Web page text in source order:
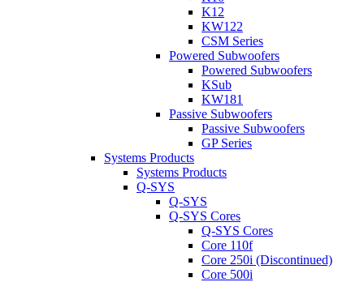
K12
KW122
CSM Series
Powered Subwoofers
Powered Subwoofers
KSub
KW181
Passive Subwoofers
Passive Subwoofers
GP Series
Systems Products
Systems Products
Q-SYS
Q-SYS
Q-SYS Cores
Q-SYS Cores
Core 110f
Core 250i (Discontinued)
Core 500i